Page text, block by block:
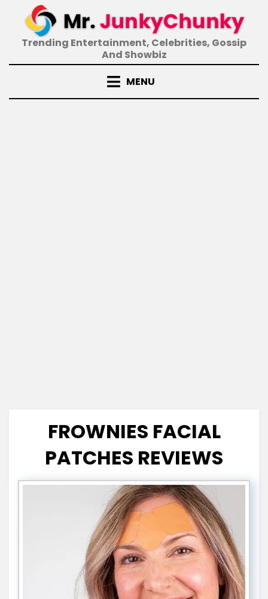
contentTrending Entertainment, Celebrities, Gossip
And Showbiz
MENU
FROWNIES FACIAL
PATCHES REVIEWS